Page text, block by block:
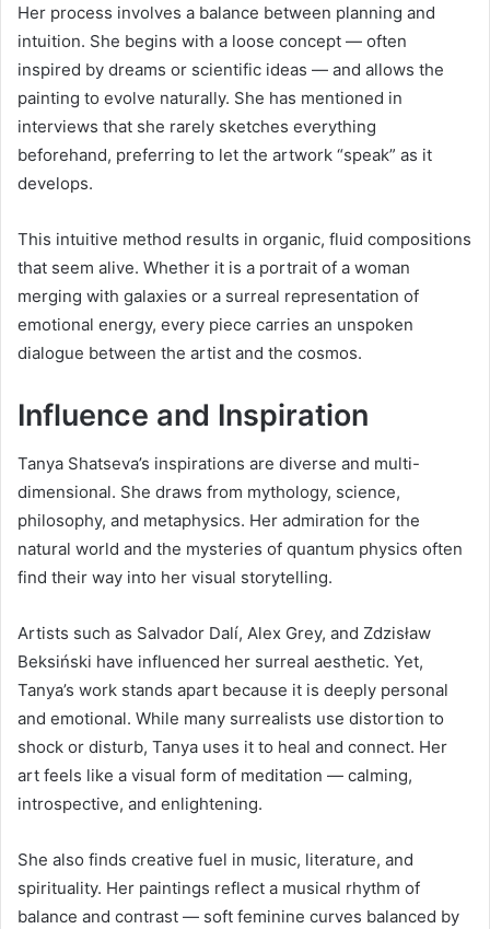
Her process involves a balance between planning and
intuition. She begins with a loose concept — often
inspired by dreams or scientific ideas — and allows the
painting to evolve naturally. She has mentioned in
interviews that she rarely sketches everything
beforehand, preferring to let the artwork “speak” as it
develops.
This intuitive method results in organic, fluid compositions
that seem alive. Whether it is a portrait of a woman
merging with galaxies or a surreal representation of
emotional energy, every piece carries an unspoken
dialogue between the artist and the cosmos.
Influence and Inspiration
Tanya Shatseva’s inspirations are diverse and multi-
dimensional. She draws from mythology, science,
philosophy, and metaphysics. Her admiration for the
natural world and the mysteries of quantum physics often
find their way into her visual storytelling.
Artists such as Salvador Dalí, Alex Grey, and Zdzisław
Beksiński have influenced her surreal aesthetic. Yet,
Tanya’s work stands apart because it is deeply personal
and emotional. While many surrealists use distortion to
shock or disturb, Tanya uses it to heal and connect. Her
art feels like a visual form of meditation — calming,
introspective, and enlightening.
She also finds creative fuel in music, literature, and
spirituality. Her paintings reflect a musical rhythm of
balance and contrast — soft feminine curves balanced by